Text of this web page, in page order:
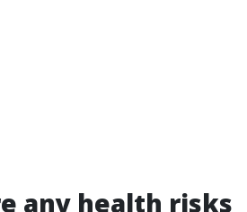
any health risks